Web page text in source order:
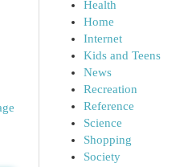
Health
Home
Internet
Kids and Teens
News
Recreation
Reference
Science
Shopping
Society